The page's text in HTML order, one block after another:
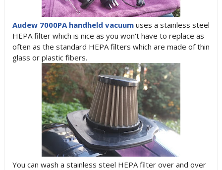
Audew 7000PA handheld vacuumuses a stainless steel
HEPA filter which is nice as you won't have to replace as
often as the standard HEPA filters which are made of thin
glass or plastic fibers.
You can wash a stainless steel HEPA filter over and over